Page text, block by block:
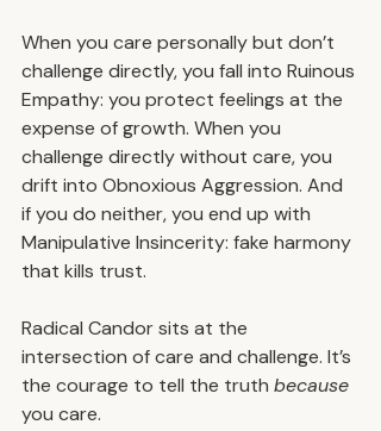
When you care personally but don’t
challenge directly, you fall into Ruinous
Empathy: you protect feelings at the
expense of growth. When you
challenge directly without care, you
drift into Obnoxious Aggression. And
if you do neither, you end up with
Manipulative Insincerity: fake harmony
that kills trust.
Radical Candor sits at the
intersection of care and challenge. It’s
the courage to tell the truth because
you care.